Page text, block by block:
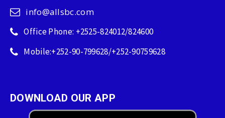
info@allsbc.com
Office Phone: +2525-824012/824600
Mobile:+252-90-799628/+252-90759628
DOWNLOAD OUR APP